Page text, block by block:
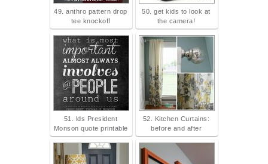
49. anthro pattern drop
tee knockoff
50. get kids to look at
the camera!
51. lds President
Monson quote printable
52. Kitchen Curtains:
before and after